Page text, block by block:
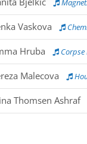
Vaskova
Hruba
Malecova
Thomsen Ashraf